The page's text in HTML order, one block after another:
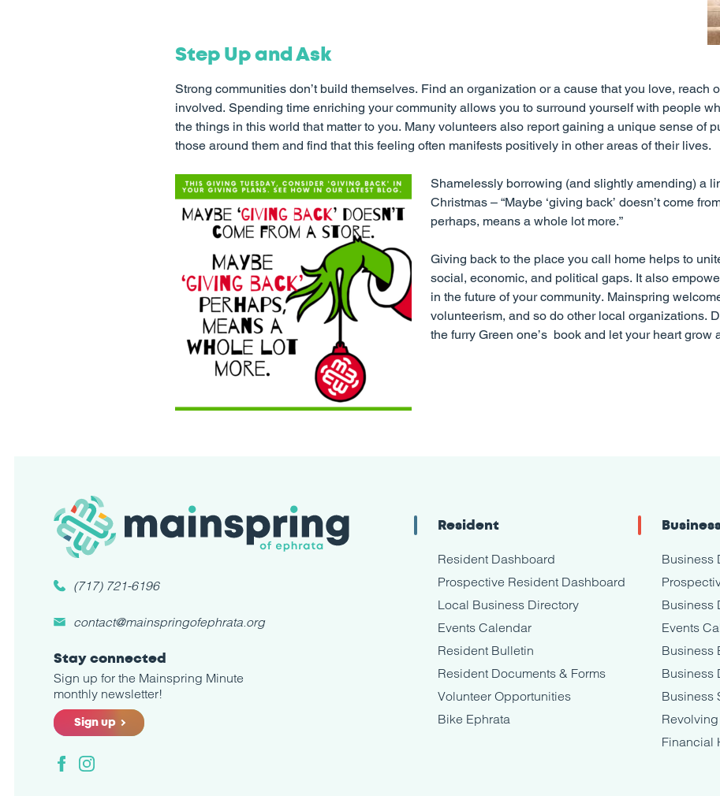
Step Up and Ask
Strong communities don’t build themselves. Find an organization or a cause that you love, reach
involved. Spending time enriching your community allows you to surround yourself with people
the things in this world that matter to you. Many volunteers also report gaining a unique sense of
those around them and find that this feeling often manifests positively in other areas of their lives.
Shamelessly borrowing (and slightly amending) a
Christmas – “Maybe ‘giving back’ doesn’t come
perhaps, means a whole lot more.”
Giving back to the place you call home helps to
social, economic, and political gaps. It also
in the future of your community. Mainspring
volunteerism, and so do other local organizations.
the furry Green one’s book and let your heart grow
(717) 721-6196
contact@mainspringofephrata.org
Stay connected
Sign up for the Mainspring Minute
monthly newsletter!
Sign up
FacebookInstagram
Resident
Resident Dashboard
Prospective Resident Dashboard
Local Business Directory
Events Calendar
Resident Bulletin
Resident Documents & Forms
Volunteer Opportunities
Bike Ephrata
Business
Business
Events
Business
Business
Business
Financial